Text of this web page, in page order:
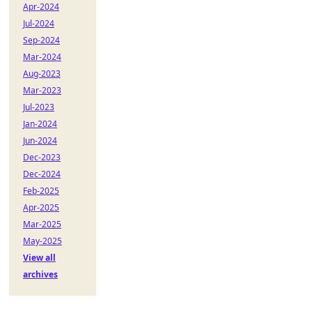
Apr-2024
Jul-2024
Sep-2024
Mar-2024
Aug-2023
Mar-2023
Jul-2023
Jan-2024
Jun-2024
Dec-2023
Dec-2024
Feb-2025
Apr-2025
Mar-2025
May-2025
View all
archives